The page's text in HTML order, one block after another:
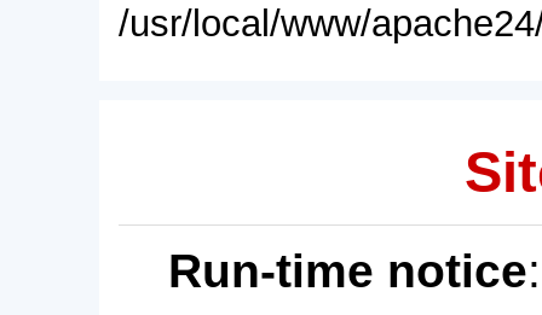
/usr/local/www/
Run-time notice